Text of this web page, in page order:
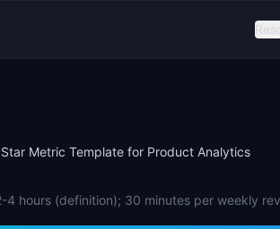
Metric Template for Product Analytics
4 hours (definition); 30 minutes per weekly